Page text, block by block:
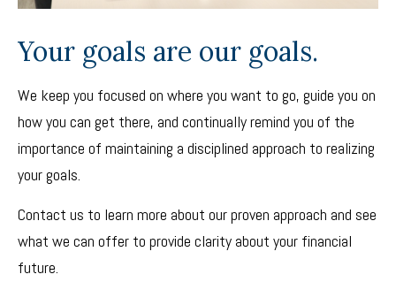
Your goals are our goals.
We keep you focused on where you want to go, guide you on
how you can get there, and continually remind you of the
importance of maintaining a disciplined approach to realizing
your goals.
Contact us to learn more about our proven approach and see
what we can offer to provide clarity about your financial
future.